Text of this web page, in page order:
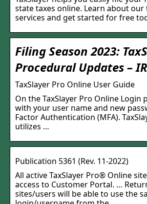
state taxes online. Learn about
services and get started for free
Filing Season 2023:
Procedural Updates –
TaxSlayer Pro Online User Guide
On the TaxSlayer Pro Online Login
with your user name and new
Factor Authentication (MFA).
utilizes …
Publication 5361 (Rev. 11-2022)
All active TaxSlayer Pro® Online
access to Customer Portal. …
sites/users will be able to use the